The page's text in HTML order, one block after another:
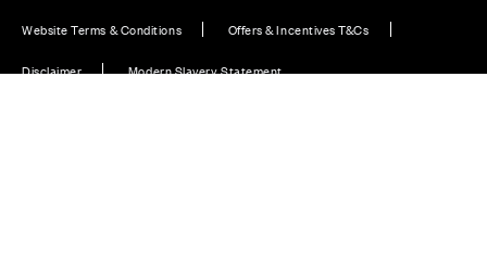
Website Terms & Conditions Offers & Incentives T&Cs
Disclaimer Modern Slavery Statement